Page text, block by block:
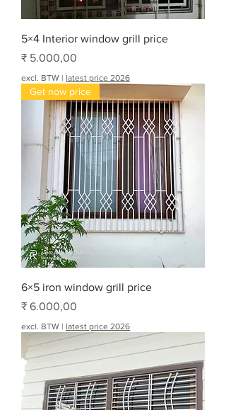
5×4 Interior window grill price
Prijs
₹ 5.000,00
excl. BTW | latest price 2026
Get now price
6×5 iron window grill price
Prijs
₹ 6.000,00
excl. BTW | latest price 2026